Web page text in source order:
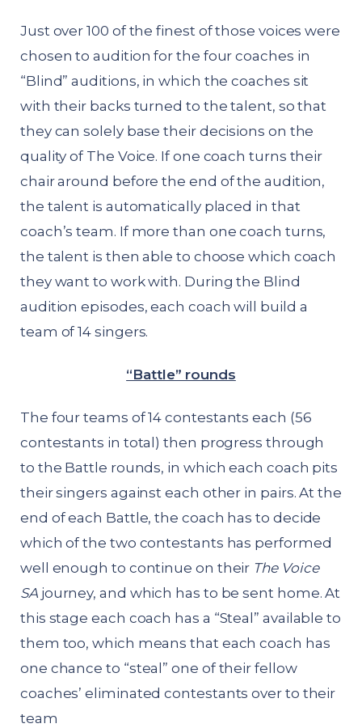
Just over 100 of the finest of those voices were
chosen to audition for the four coaches in
“Blind” auditions, in which the coaches sit
with their backs turned to the talent, so that
they can solely base their decisions on the
quality of The Voice. If one coach turns their
chair around before the end of the audition,
the talent is automatically placed in that
coach’s team. If more than one coach turns,
the talent is then able to choose which coach
they want to work with. During the Blind
audition episodes, each coach will build a
team of 14 singers.
“Battle” rounds
The four teams of 14 contestants each (56
contestants in total) then progress through
to the Battle rounds, in which each coach pits
their singers against each other in pairs. At the
end of each Battle, the coach has to decide
which of the two contestants has performed
well enough to continue on their The Voice
SAjourney, and which has to be sent home. At
this stage each coach has a “Steal” available to
them too, which means that each coach has
one chance to “steal” one of their fellow
coaches’ eliminated contestants over to their
team